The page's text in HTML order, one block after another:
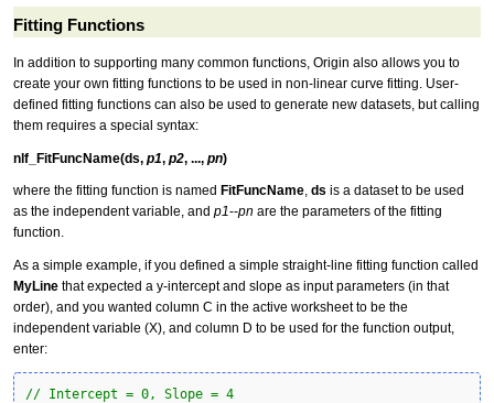
Fitting Functions
In addition to supporting many common functions, Origin also allows you to
create your own fitting functions to be used in non-linear curve fitting. User-
defined fitting functions can also be used to generate new datasets, but calling
them requires a special syntax:
nlf_FitFuncName(ds, p1, p2, ..., pn)
where the fitting function is named FitFuncName, ds is a dataset to be used
as the independent variable, and p1--pn are the parameters of the fitting
function.
As a simple example, if you defined a simple straight-line fitting function called
MyLine that expected a y-intercept and slope as input parameters (in that
order), and you wanted column C in the active worksheet to be the
independent variable (X), and column D to be used for the function output,
enter:
// Intercept = 0, Slope = 4